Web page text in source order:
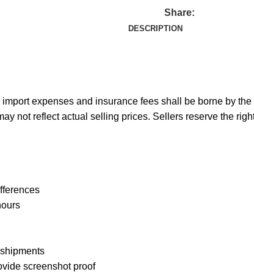
Share:
DESCRIPTION
expenses and insurance fees shall be borne by the
not reflect actual selling prices. Sellers reserve the
screenshot proof